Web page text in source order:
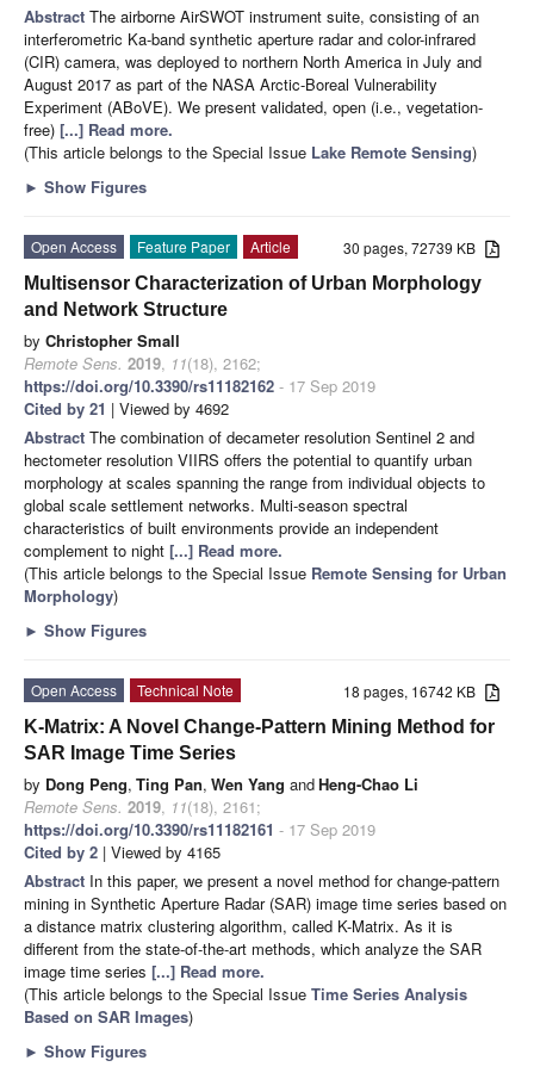
Abstract The airborne AirSWOT instrument suite, consisting of an
interferometric Ka-band synthetic aperture radar and color-infrared
(CIR) camera, was deployed to northern North America in July and
August 2017 as part of the NASA Arctic-Boreal Vulnerability
Experiment (ABoVE). We present validated, open (i.e., vegetation-
free) [...] Read more.
(This article belongs to the Special Issue Lake Remote Sensing)
► Show Figures
30 pages, 72739 KB
Open Access Feature Paper
Article
Multisensor Characterization of Urban Morphology
and Network Structure
by Christopher Small
Remote Sens. 2019, 11(18), 2162;
https://doi.org/10.3390/rs11182162 - 17 Sep 2019
Cited by 21 | Viewed by 4692
Abstract The combination of decameter resolution Sentinel 2 and
hectometer resolution VIIRS offers the potential to quantify urban
morphology at scales spanning the range from individual objects to
global scale settlement networks. Multi-season spectral
characteristics of built environments provide an independent
complement to night [...] Read more.
(This article belongs to the Special Issue Remote Sensing for Urban
Morphology)
► Show Figures
18 pages, 16742 KB
Open Access
Technical Note
K-Matrix: A Novel Change-Pattern Mining Method for
SAR Image Time Series
by Dong Peng, Ting Pan, Wen Yang andHeng-Chao Li
Remote Sens. 2019, 11(18), 2161;
https://doi.org/10.3390/rs11182161 - 17 Sep 2019
Cited by 2 | Viewed by 4165
Abstract In this paper, we present a novel method for change-pattern
mining in Synthetic Aperture Radar (SAR) image time series based on
a distance matrix clustering algorithm, called K-Matrix. As it is
different from the state-of-the-art methods, which analyze the SAR
image time series [...] Read more.
(This article belongs to the Special Issue Time Series Analysis
Based on SAR Images)
► Show Figures